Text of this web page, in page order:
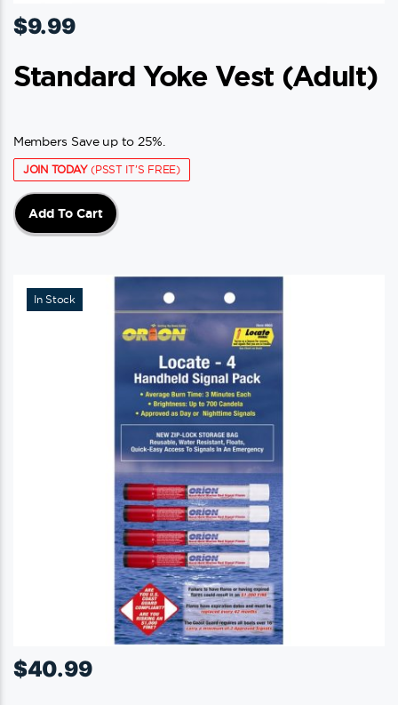
$9.99
Standard Yoke Vest (adult)
Members Save up to 25%.
JOIN TODAY(PSST IT'S FREE)
Add To Cart
In Stock
$40.99